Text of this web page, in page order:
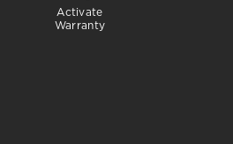
Activate
Warranty